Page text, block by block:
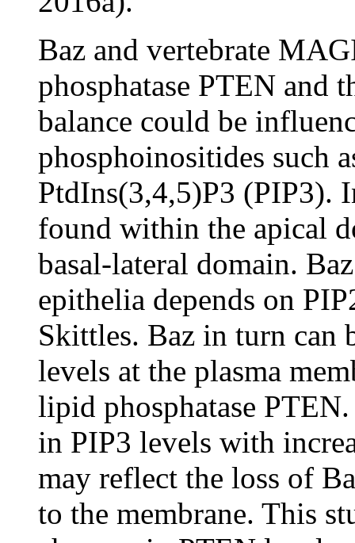
Baz and vertebrate
phosphatase PTEN and
balance could be
phosphoinositides such
PtdIns(3,4,5)P3 (PIP3).
found within the apical
basal-lateral domain.
epithelia depends on
Skittles. Baz in turn can
levels at the plasma
lipid phosphatase
in PIP3 levels with
may reflect the loss of
to the membrane. This